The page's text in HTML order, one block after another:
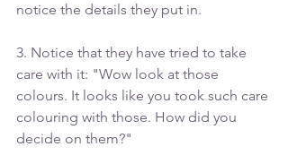
notice the details they put in.
3. Notice that they have tried to take
care with it: "Wow look at those
colours. It looks like you took such care
colouring with those. How did you
decide on them?"